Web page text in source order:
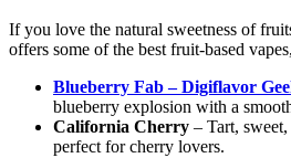
If you love the natural sweetness of
offers some of the best fruit-based
Blueberry Fab – Digiflavor
blueberry explosion with a
California Cherry – Tart,
perfect for cherry lovers.